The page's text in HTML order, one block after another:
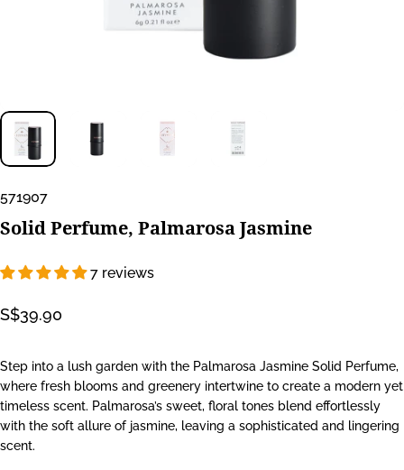
571907
Solid Perfume, Palmarosa Jasmine
7 reviews
S$39.90
Step into a lush garden with the Palmarosa Jasmine Solid Perfume,
where fresh blooms and greenery intertwine to create a modern yet
timeless scent. Palmarosa’s sweet, floral tones blend effortlessly
with the soft allure of jasmine, leaving a sophisticated and lingering
scent.